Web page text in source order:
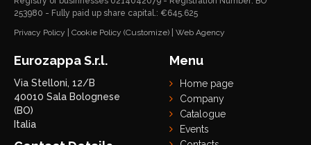
253980 - Fully paid up share capital.: €645.625
Privacy Policy
Cookie Policy (Customize) Web Agency
Eurozappa S.r.l.
Via Stelloni, 12/B
40010 Sala Bolognese
(BO)
Italia
Menu
Home page
Company
Catalogue
Events